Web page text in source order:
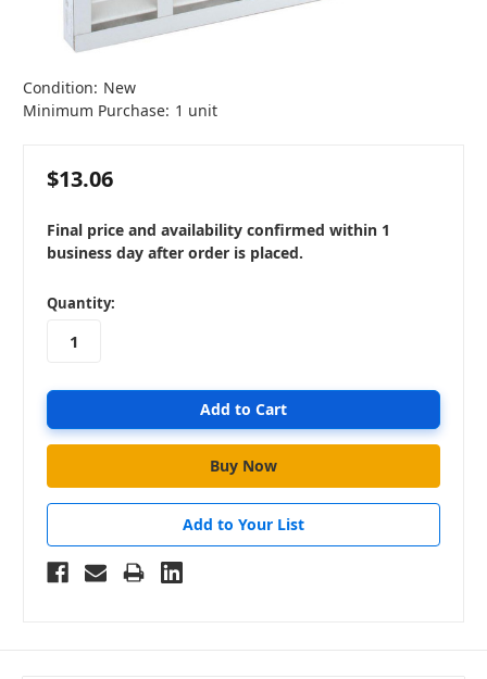
Condition: New
Minimum Purchase: 1 unit
$13.06
Final price and availability confirmed within 1
business day after order is placed.
in
stock
Quantity:
Add to Your List